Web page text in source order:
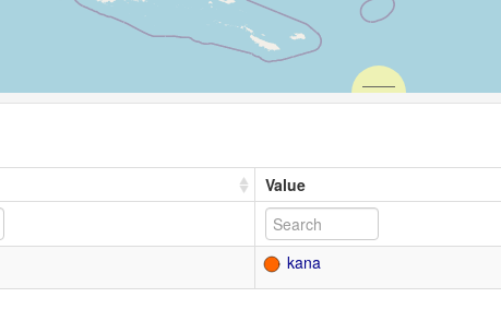
Value
kana